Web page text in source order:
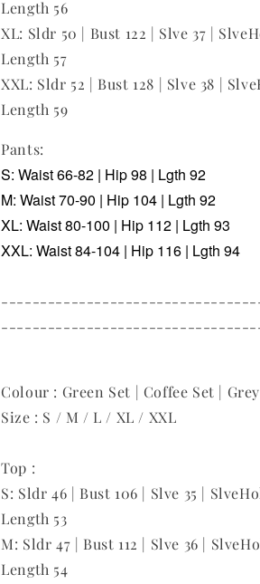
Length 56
XL: Sldr 50 | Bust 122 | Slve 37 |
Length 57
XXL: Sldr 52 | Bust 128 | Slve 38 |
Length 59
Pants:
S: Waist 66-82 | Hip 98 | Lgth 92
M: Waist 70-90 | Hip 104 | Lgth 92
XL: Waist 80-100 | Hip 112 | Lgth 93
XXL: Waist 84-104 | Hip 116 | Lgth 94
Colour : Green Set | Coffee Set |
Size : S / M / L / XL / XXL
Top :
S: Sldr 46 | Bust 106 | Slve 35 |
Length 53
M: Sldr 47 | Bust 112 | Slve 36 |
Length 54